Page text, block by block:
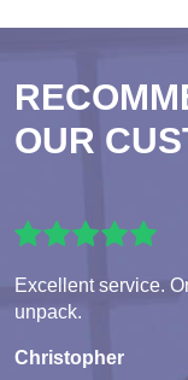
OUR
Excellent service.
unpack.
Christopher